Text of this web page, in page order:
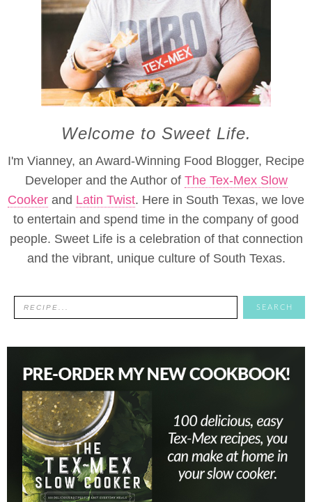
Welcome to Sweet Life.
I'm Vianney, an Award-Winning Food Blogger, Recipe
Developer and the Author of The Tex-Mex Slow
Cooker and Latin Twist. Here in South Texas, we love
to entertain and spend time in the company of good
people. Sweet Life is a celebration of that connection
and the vibrant, unique culture of South Texas.